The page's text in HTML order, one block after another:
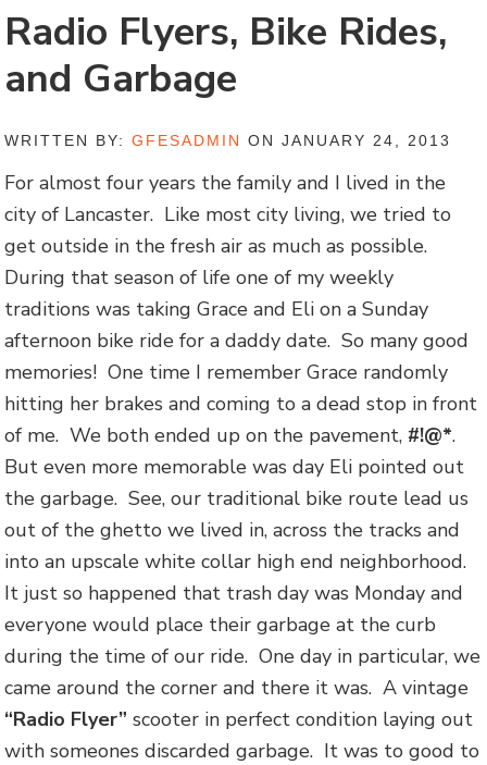
Radio Flyers, Bike Rides,
and Garbage
WRITTEN BY:GFESADMIN ON JANUARY 24, 2013
For almost four years the family and I lived in the
city of Lancaster. Like most city living, we tried to
get outside in the fresh air as much as possible.
During that season of life one of my weekly
traditions was taking Grace and Eli on a Sunday
afternoon bike ride for a daddy date. So many good
memories! One time I remember Grace randomly
hitting her brakes and coming to a dead stop in front
of me. We both ended up on the pavement, #!@*.
But even more memorable was day Eli pointed out
the garbage. See, our traditional bike route lead us
out of the ghetto we lived in, across the tracks and
into an upscale white collar high end neighborhood.
It just so happened that trash day was Monday and
everyone would place their garbage at the curb
during the time of our ride. One day in particular, we
came around the corner and there it was. A vintage
“Radio Flyer” scooter in perfect condition laying out
with someones discarded garbage. It was to good to